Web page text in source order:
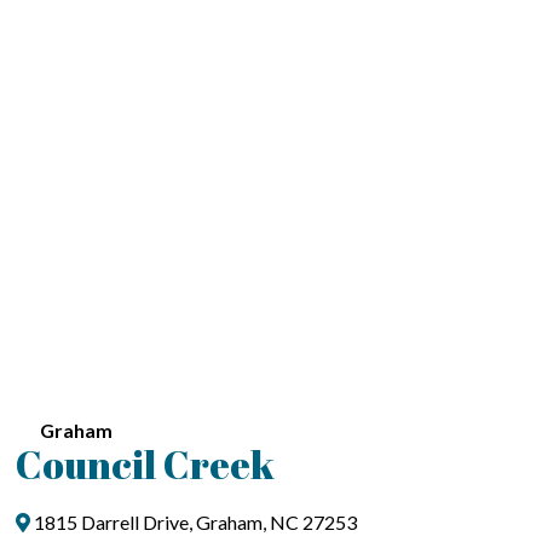
Graham
Council Creek
1815 Darrell Drive, Graham, NC 27253